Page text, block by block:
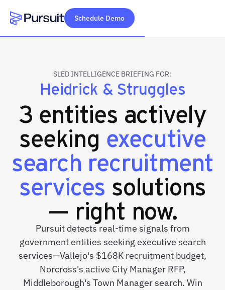
Webflow Homepage
Schedule Demo
SLED INTELLIGENCE BRIEFING FOR:
Heidrick & Struggles
3 entities actively
seeking executive
search recruitment
services solutions
— right now.
Pursuit detects real-time signals from
government entities seeking executive search
services—Vallejo's $168K recruitment budget,
Norcross's active City Manager RFP,
Middleborough's Town Manager search. Win